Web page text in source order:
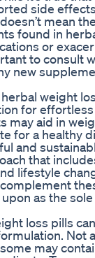
side
mean
found in
or
to consult
new
weight
for effortless
may aid in
for a healthy
and
that
lifestyle
as the sole
loss pills
Not
may